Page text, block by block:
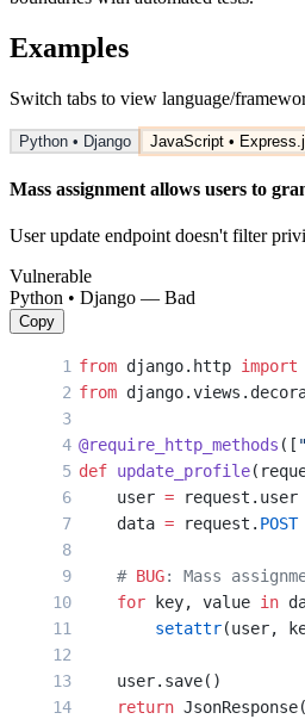
Examples
Switch tabs to view language/
Python • Django JavaScript •
Mass assignment allows users to
User update endpoint doesn't filter
Vulnerable
Python • Django — Bad
Copy
from django.http import
from
@require_http_methods ([
def update_profile
    user
= request.user
    data
= request. POST
    #
BUG: Mass
    for
key, value in
        setattr
(user,
    user.save()
    return